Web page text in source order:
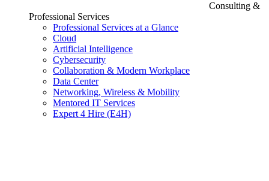
Consulting &
Professional Services
Professional Services at a Glance
Cloud
Artificial Intelligence
Cybersecurity
Collaboration & Modern Workplace
Data Center
Networking, Wireless & Mobility
Mentored IT Services
Expert 4 Hire (E4H)